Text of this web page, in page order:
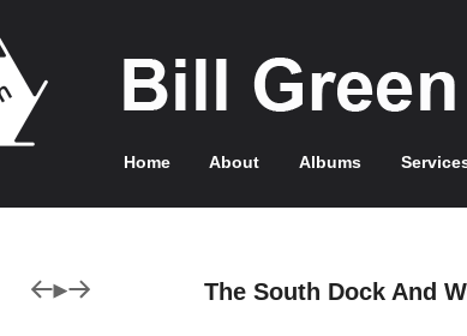
Home About Albums
The South Dock And